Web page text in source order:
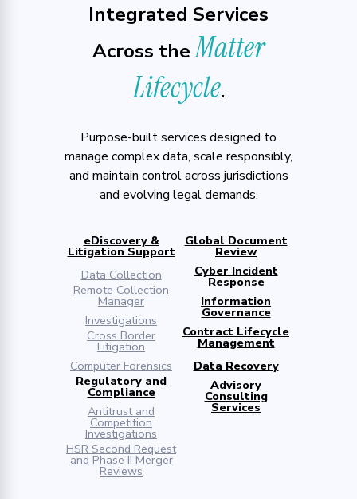
Integrated Services
Across theMatter
Lifecycle.
Purpose-built services designed to
manage complex data, scale responsibly,
and maintain control across jurisdictions
and evolving legal demands.
eDiscovery &
Litigation Support
Data Collection
Remote Collection
Manager
Investigations
Cross Border
Litigation
Computer Forensics
Regulatory and
Compliance
Antitrust and
Competition
Investigations
HSR Second Request
and Phase II Merger
Reviews
Global Document
Review
Cyber Incident
Response
Information
Governance
Contract Lifecycle
Management
Data Recovery
Advisory
Consulting
Services